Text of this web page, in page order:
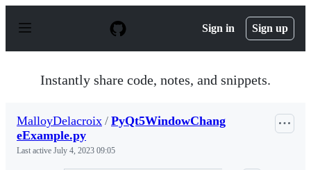
p
Sign in Sign up
Instantly share code, notes, and snippets.
MalloyDelacroix / PyQt5WindowChang
eExample.py
Last active July 4, 2023 09:05